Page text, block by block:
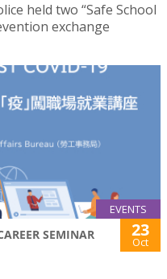
held two “Safe School
exchange
EVENTS
SEMINAR 23
Oct